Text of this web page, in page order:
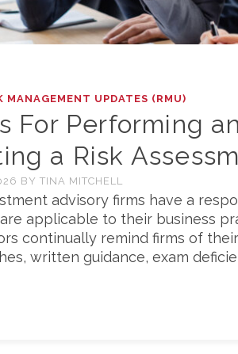
MANAGEMENT UPDATES (RMU)
For Performing
a Risk
BY TINA MITCHELL
advisory firms have a
applicable to their business
continually remind firms of
written guidance, exam